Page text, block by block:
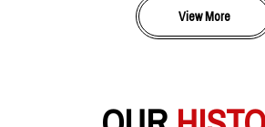
View More